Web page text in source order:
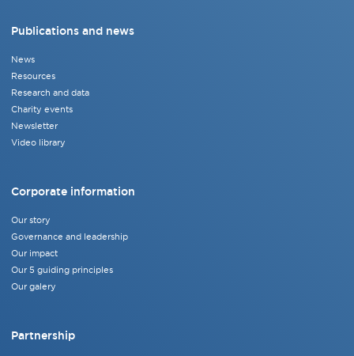
Publications and news
News
Resources
Research and data
Charity events
Newsletter
Video library
Corporate information
Our story
Governance and leadership
Our impact
Our 5 guiding principles
Our galery
Partnership